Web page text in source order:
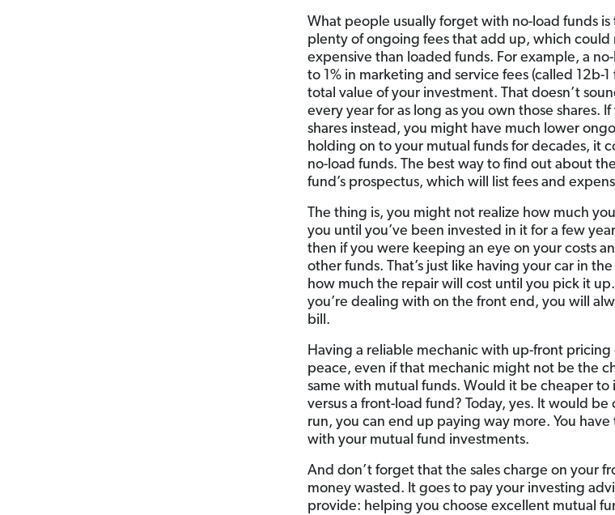
What people usually forget with no-load funds
plenty of ongoing fees that add up, which could
expensive than loaded funds. For example, a
to 1% in marketing and service fees (called 12b-
total value of your investment. That doesn’t
every year for as long as you own those shares.
shares instead, you might have much lower
holding on to your mutual funds for decades, it
no-load funds. The best way to find out about
fund’s prospectus, which will list fees and
The thing is, you might not realize how much
you until you’ve been invested in it for a few
then if you were keeping an eye on your costs
other funds. That’s just like having your car in
how much the repair will cost until you pick it
you’re dealing with on the front end, you will
bill.
Having a reliable mechanic with up-front pricing
peace, even if that mechanic might not be the
same with mutual funds. Would it be cheaper to
versus a front-load fund? Today, yes. It would
run, you can end up paying way more. You have
with your mutual fund investments.
And don’t forget that the sales charge on your
money wasted. It goes to pay your investing
provide: helping you choose excellent mutual